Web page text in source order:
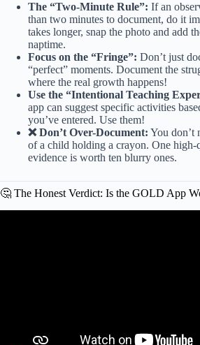
The “Two-Minute Rule”: If an
than two minutes to document, do it
takes longer, snap the photo and add
naptime.
Focus on the “Fringe”: Don’t just
“perfect” moments. Document the
where the real growth happens!
Use the “Intentional Teaching
app can suggest specific activities
you’ve entered. Use them!
❌ Don’t Over-Document: You don’t
of a child holding a crayon. One high-
evidence is worth ten blurry ones.
🤔 The Honest Verdict: Is the GOLD App